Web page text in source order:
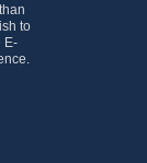
to
E-